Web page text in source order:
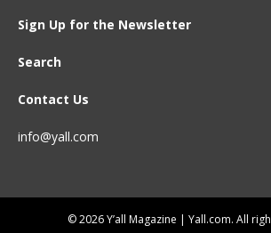
Sign Up for the Newsletter
Search
Contact Us
info@yall.com
© 2026 Y’all Magazine | Yall.com. All